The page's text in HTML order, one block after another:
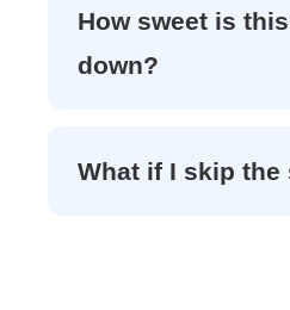
How sweet is
down?
What if I skip the